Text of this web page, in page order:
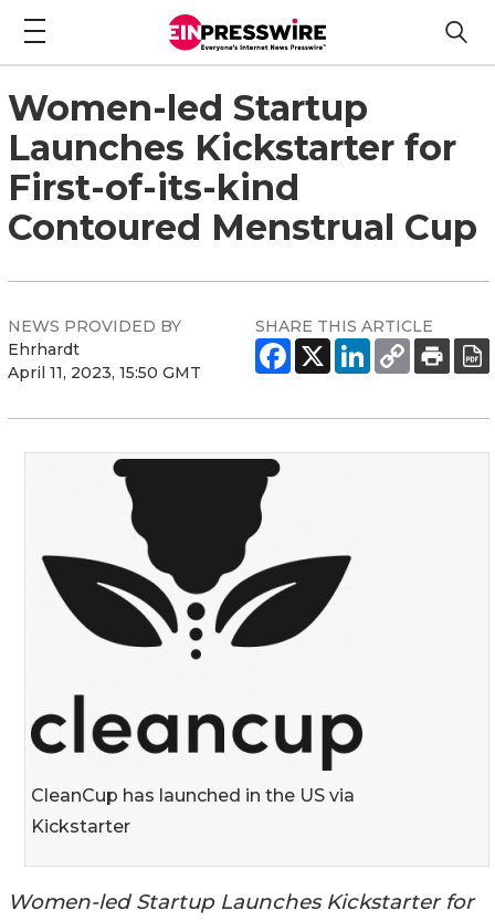
Women-led Startup
Launches Kickstarter for
First-of-its-kind
Contoured Menstrual Cup
NEWS PROVIDED BY
Ehrhardt
April 11, 2023, 15:50 GMT
SHARE THIS ARTICLE
CleanCup has launched in the US via
Kickstarter
Women-led Startup Launches Kickstarter for